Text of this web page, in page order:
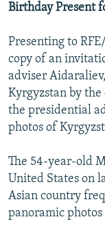
Birthday Present
Presenting to
copy of an
adviser
Kyrgyzstan by
the presidential
photos of
The 54-year-old
United States on
Asian country
panoramic